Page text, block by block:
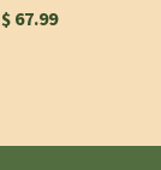
$ 67.99